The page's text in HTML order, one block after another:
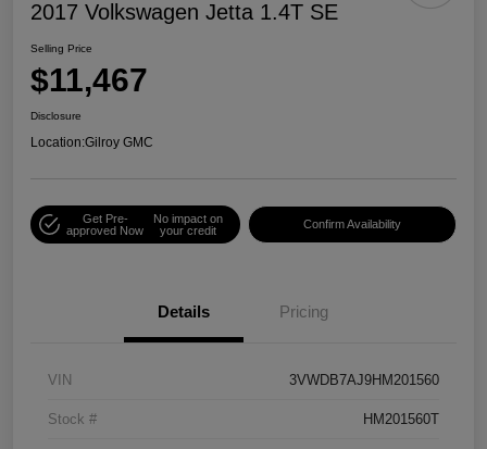
2017 Volkswagen Jetta 1.4T SE
Selling Price
$11,467
Disclosure
Location:Gilroy GMC
Get Pre-
approved Now
No impact on
your credit
Confirm Availability
Details Pricing
VIN 3VWDB7AJ9HM201560
Stock # HM201560T